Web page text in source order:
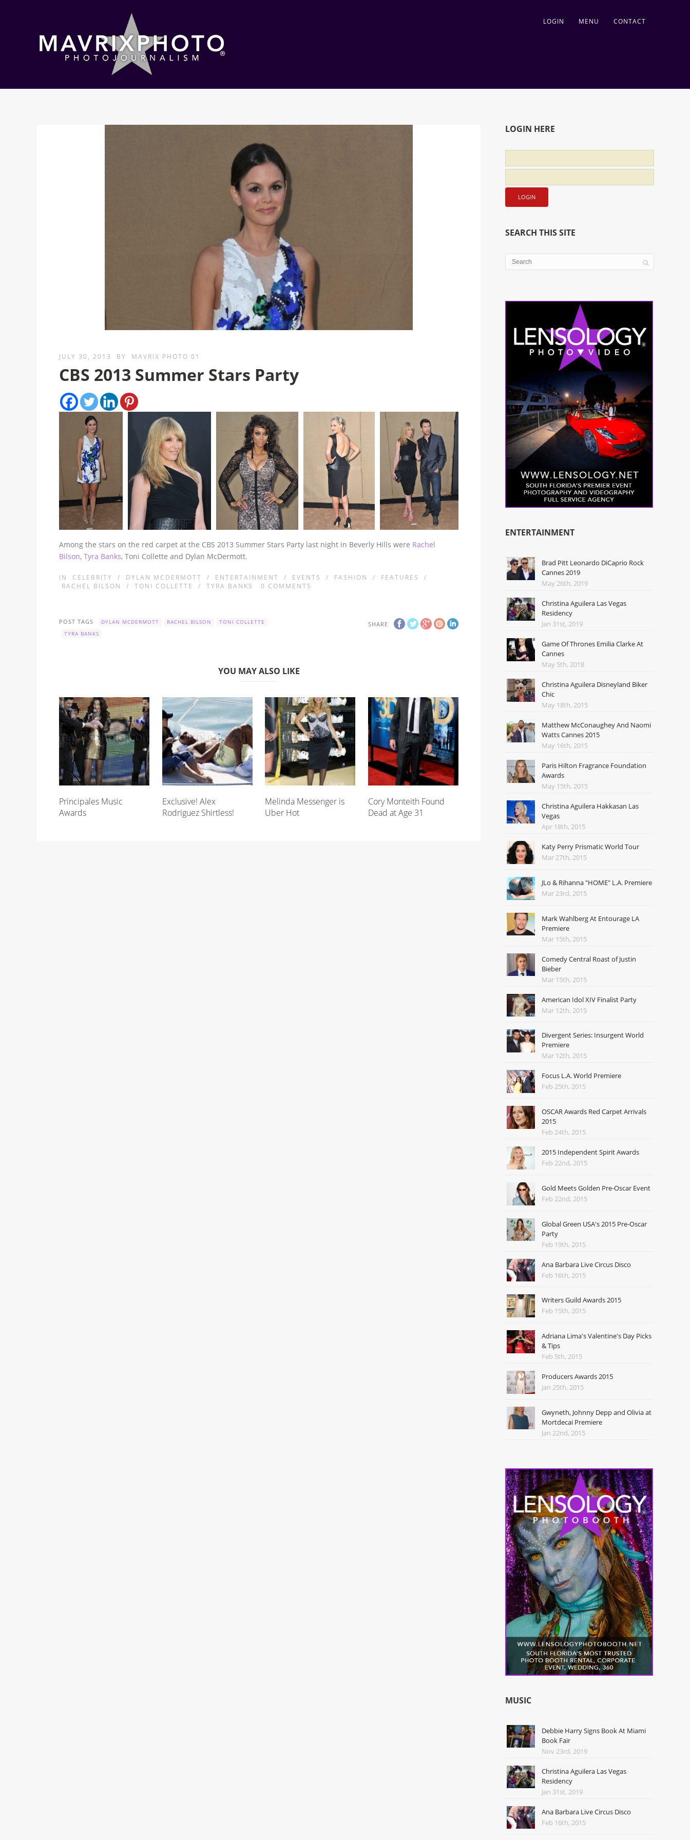
LOGIN MENU CONTACT
JULY 30, 2013 BY MAVRIX PHOTO 01
CBS 2013 Summer Stars Party
Among the stars on the red carpet at the CBS 2013 Summer Stars Party last night in Beverly Hills were Rachel
Bilson,Tyra Banks, Toni Collette and Dylan McDermott.
IN CELEBRITY / DYLAN MCDERMOTT / ENTERTAINMENT / EVENTS / FASHION / FEATURES
/
RACHEL BILSON
/ TONI COLLETTE / TYRA BANKS 0 COMMENTS
SHARE
POST TAGS DYLAN MCDERMOTT RACHEL BILSON
TONI COLLETTE
TYRA BANKS
YOU MAY ALSO LIKE
Principales Music
Awards
Exclusive! Alex
Rodriguez Shirtless!
Melinda Messenger is
Uber Hot
Cory Monteith Found
Dead at Age 31
LOGIN HERE
SEARCH THIS SITE
ENTERTAINMENT
Brad Pitt Leonardo DiCaprio Rock
Cannes 2019
May 26th, 2019
Christina Aguilera Las Vegas
Residency
Jan 31st, 2019
Game Of Thrones Emilia Clarke At
Cannes
May 5th, 2018
Christina Aguilera Disneyland Biker
Chic
May 18th, 2015
Matthew McConaughey And Naomi
Watts Cannes 2015
May 16th, 2015
Paris Hilton Fragrance Foundation
Awards
May 15th, 2015
Christina Aguilera Hakkasan Las
Vegas
Apr 18th, 2015
Katy Perry Prismatic World Tour
Mar 27th, 2015
JLo & Rihanna "HOME" L.A. Premiere
Mar 23rd, 2015
Mark Wahlberg At Entourage LA
Premiere
Mar 15th, 2015
Comedy Central Roast of Justin
Bieber
Mar 15th, 2015
American Idol XIV Finalist Party
Mar 12th, 2015
Divergent Series: Insurgent World
Premiere
Mar 12th, 2015
Focus L.A. World Premiere
Feb 25th, 2015
OSCAR Awards Red Carpet Arrivals
2015
Feb 24th, 2015
2015 Independent Spirit Awards
Feb 22nd, 2015
Gold Meets Golden Pre-Oscar Event
Feb 22nd, 2015
Global Green USA's 2015 Pre-Oscar
Party
Feb 19th, 2015
Ana Barbara Live Circus Disco
Feb 16th, 2015
Writers Guild Awards 2015
Feb 15th, 2015
Adriana Lima's Valentine's Day Picks
& Tips
Feb 5th, 2015
Producers Awards 2015
Jan 25th, 2015
Gwyneth, Johnny Depp and Olivia at
Mortdecai Premiere
Jan 22nd, 2015
MUSIC
Debbie Harry Signs Book At Miami
Book Fair
Nov 23rd, 2019
Christina Aguilera Las Vegas
Residency
Jan 31st, 2019
Ana Barbara Live Circus Disco
Feb 16th, 2015